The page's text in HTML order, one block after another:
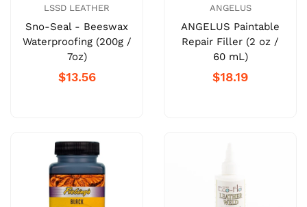
LSSD LEATHER
Sno-Seal - Beeswax
Waterproofing (200g /
7oz)
$13.56
ANGELUS
ANGELUS Paintable
Repair Filler (2 oz /
60 mL)
$18.19